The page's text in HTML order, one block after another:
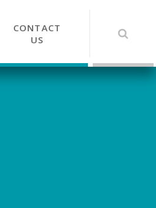
CONTACT
US